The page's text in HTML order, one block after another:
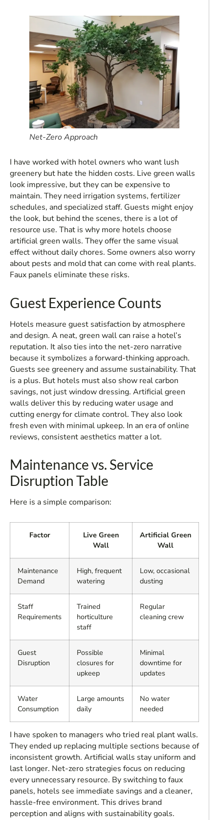
Net-Zero Approach
I have worked with hotel owners who want lush
greenery but hate the hidden costs. Live green walls
look impressive, but they can be expensive to
maintain. They need irrigation systems, fertilizer
schedules, and specialized staff. Guests might enjoy
the look, but behind the scenes, there is a lot of
resource use. That is why more hotels choose
artificial green walls. They offer the same visual
effect without daily chores. Some owners also worry
about pests and mold that can come with real plants.
Faux panels eliminate these risks.
Guest Experience Counts
Hotels measure guest satisfaction by atmosphere
and design. A neat, green wall can raise a hotel’s
reputation. It also ties into the net-zero narrative
because it symbolizes a forward-thinking approach.
Guests see greenery and assume sustainability. That
is a plus. But hotels must also show real carbon
savings, not just window dressing. Artificial green
walls deliver this by reducing water usage and
cutting energy for climate control. They also look
fresh even with minimal upkeep. In an era of online
reviews, consistent aesthetics matter a lot.
Maintenance vs. Service
Disruption Table
Here is a simple comparison:
Factor
Live Green
Wall
Artificial Green
Wall
Maintenance
Demand
High, frequent
watering
Low, occasional
dusting
Staff
Requirements
Trained
horticulture
staff
Regular
cleaning crew
Guest
Disruption
Possible
closures for
upkeep
Minimal
downtime for
updates
Water
Consumption
Large amounts
daily
No water
needed
I have spoken to managers who tried real plant walls.
They ended up replacing multiple sections because of
inconsistent growth. Artificial walls stay uniform and
last longer. Net-zero strategies focus on reducing
every unnecessary resource. By switching to faux
panels, hotels see immediate savings and a cleaner,
hassle-free environment. This drives brand
perception and aligns with sustainability goals.